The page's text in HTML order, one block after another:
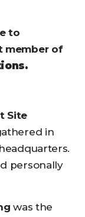
to
member of
Site
in
personally
was the